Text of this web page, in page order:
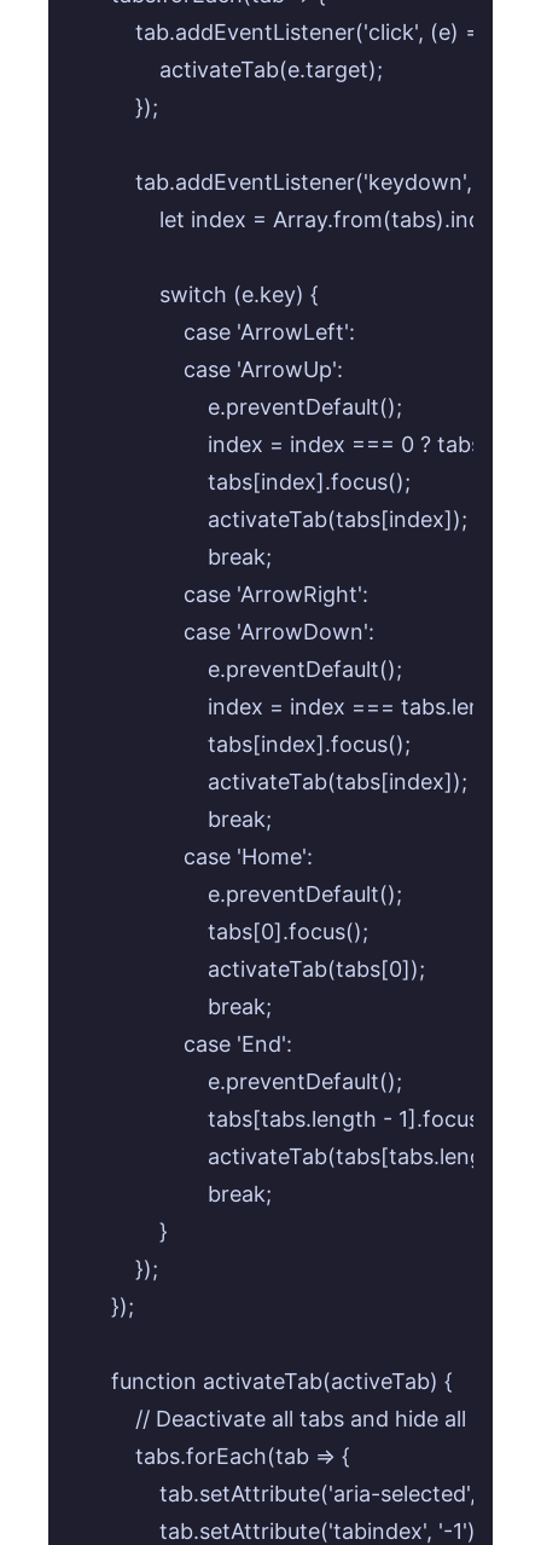
        tab.addEventListener('click', (e) => {
            activateTab(e.target);
        });
tab.addEventListener('keydown', (e) =>
let index =
            switch (e.key) {
                case 'ArrowLeft':
                case 'ArrowUp':
                    e.preventDefault();
index = index === 0 ?
                    tabs[index].focus();
                    activateTab(tabs[index]);
                    break;
                case 'ArrowRight':
                case 'ArrowDown':
                    e.preventDefault();
index = index === tabs.length
                    tabs[index].focus();
                    activateTab(tabs[index]);
                    break;
                case 'Home':
                    e.preventDefault();
                    tabs[0].focus();
                    activateTab(tabs[0]);
                    break;
                case 'End':
                    e.preventDefault();
                    tabs[tabs.length - 1].focus();
activateTab(tabs[tabs.length -
                    break;
            }
        });
    });
    function activateTab(activeTab) {
        // Deactivate all tabs and hide all panels
        tabs.forEach(tab => {
tab.setAttribute('aria-selected',
            tab.setAttribute('tabindex', '-1');